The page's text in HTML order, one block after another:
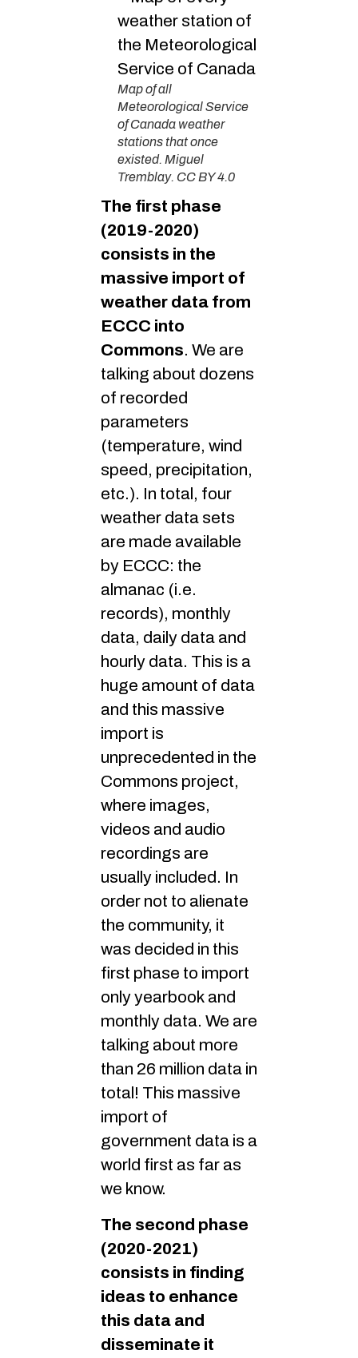
Map of all
Meteorological Service
of Canada weather
stations that once
existed. Miguel
Tremblay. CC BY 4.0
The first phase
(2019-2020)
consists in the
massive import of
weather data from
ECCC into
Commons. We are
talking about dozens
of recorded
parameters
(temperature, wind
speed, precipitation,
etc.). In total, four
weather data sets
are made available
by ECCC: the
almanac (i.e.
records), monthly
data, daily data and
hourly data. This is a
huge amount of data
and this massive
import is
unprecedented in the
Commons project,
where images,
videos and audio
recordings are
usually included. In
order not to alienate
the community, it
was decided in this
first phase to import
only yearbook and
monthly data. We are
talking about more
than 26 million data in
total! This massive
import of
government data is a
world first as far as
we know.
The second phase
(2020-2021)
consists in finding
ideas to enhance
this data and
disseminate it